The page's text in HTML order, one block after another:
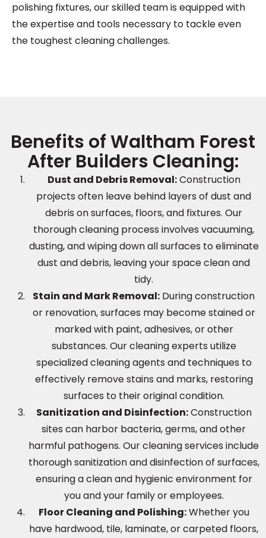
polishing fixtures, our skilled team is equipped with
the expertise and tools necessary to tackle even
the toughest cleaning challenges.
Benefits of Waltham Forest
After Builders Cleaning:
Dust and Debris Removal:Construction
projects often leave behind layers of dust and
debris on surfaces, floors, and fixtures. Our
thorough cleaning process involves vacuuming,
dusting, and wiping down all surfaces to eliminate
dust and debris, leaving your space clean and
tidy.
Stain and Mark Removal: During construction
or renovation, surfaces may become stained or
marked with paint, adhesives, or other
substances. Our cleaning experts utilize
specialized cleaning agents and techniques to
effectively remove stains and marks, restoring
surfaces to their original condition.
Sanitization and Disinfection:Construction
sites can harbor bacteria, germs, and other
harmful pathogens. Our cleaning services include
thorough sanitization and disinfection of surfaces,
ensuring a clean and hygienic environment for
you and your family or employees.
Floor Cleaning and Polishing:Whether you
have hardwood, tile, laminate, or carpeted floors,